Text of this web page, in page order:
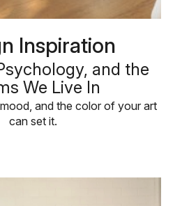
Inspiration
and the
We Live In
and the color of your art
can set it.